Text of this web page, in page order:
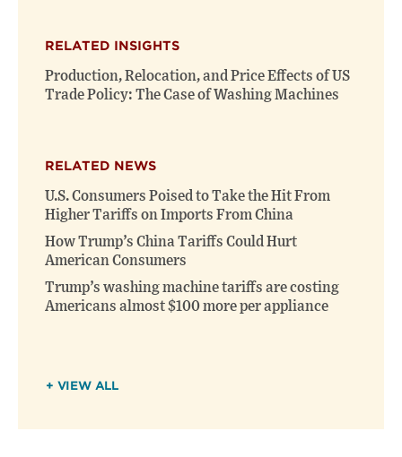
RELATED INSIGHTS
Production, Relocation, and Price Effects of US
Trade Policy: The Case of Washing Machines
RELATED NEWS
U.S. Consumers Poised to Take the Hit From
Higher Tariffs on Imports From China
How Trump’s China Tariffs Could Hurt
American Consumers
Trump’s washing machine tariffs are costing
Americans almost $100 more per appliance
+ VIEW ALL